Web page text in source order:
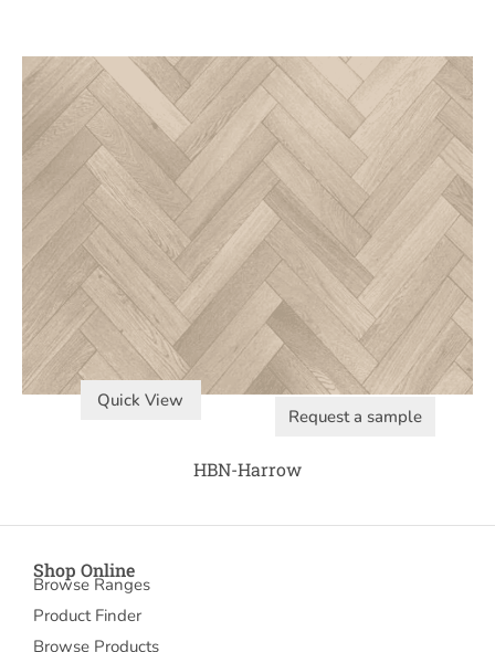
Quick View
Request a sample
HBN-Harrow
Shop Online
Browse Ranges
Product Finder
Browse Products